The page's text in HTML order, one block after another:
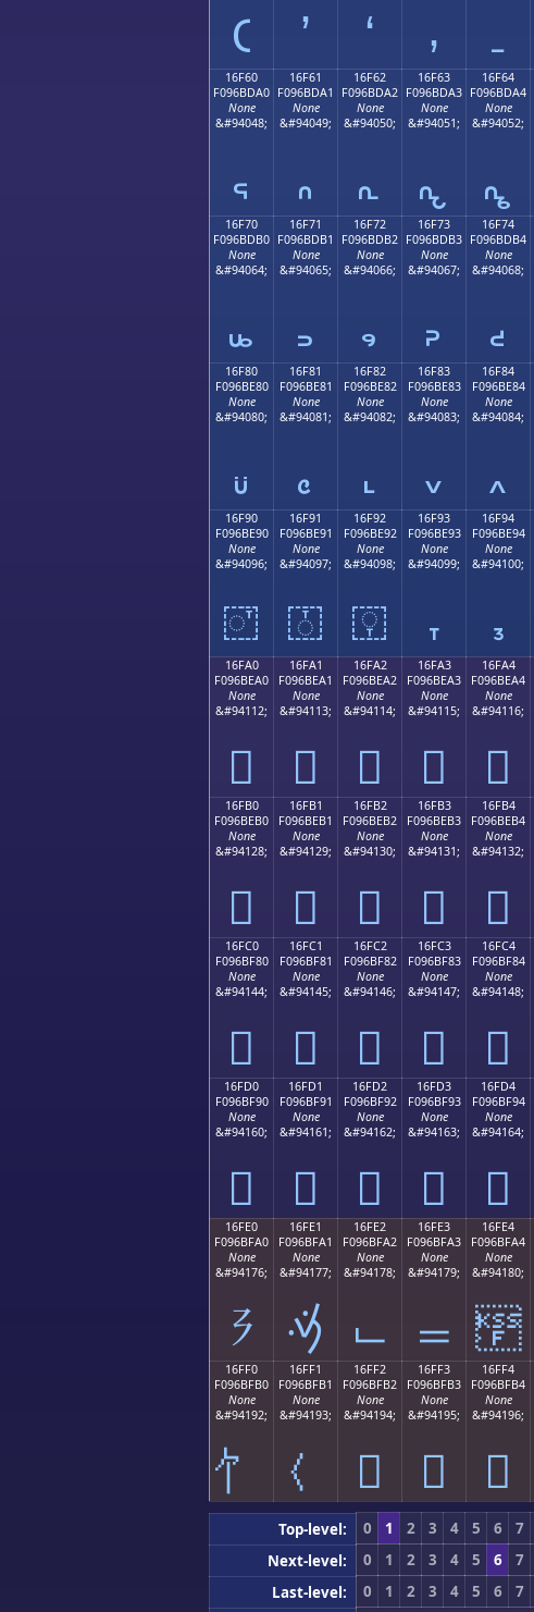
𖽐 𖽑 𖽒 𖽓 𖽔
16F60
F096BDA0
None
&#94048;
𖽠
16F61
F096BDA1
None
&#94049;
𖽡
16F62
F096BDA2
None
&#94050;
𖽢
16F63
F096BDA3
None
&#94051;
𖽣
16F64
F096BDA4
None
&#94052;
𖽤
16F70
F096BDB0
None
&#94064;
𖽰
16F71
F096BDB1
None
&#94065;
𖽱
16F72
F096BDB2
None
&#94066;
𖽲
16F73
F096BDB3
None
&#94067;
𖽳
16F74
F096BDB4
None
&#94068;
𖽴
16F80
F096BE80
None
&#94080;
𖾀
16F81
F096BE81
None
&#94081;
𖾁
16F82
F096BE82
None
&#94082;
𖾂
16F83
F096BE83
None
&#94083;
𖾃
16F84
F096BE84
None
&#94084;
𖾄
16F90
F096BE90
None
&#94096;
𖾐
16F91
F096BE91
None
&#94097;
𖾑
16F92
F096BE92
None
&#94098;
𖾒
16F93
F096BE93
None
&#94099;
𖾓
16F94
F096BE94
None
&#94100;
𖾔
16FA0
F096BEA0
None
&#94112;
𖾠
16FA1
F096BEA1
None
&#94113;
𖾡
16FA2
F096BEA2
None
&#94114;
𖾢
16FA3
F096BEA3
None
&#94115;
𖾣
16FA4
F096BEA4
None
&#94116;
𖾤
16FB0
F096BEB0
None
&#94128;
𖾰
16FB1
F096BEB1
None
&#94129;
𖾱
16FB2
F096BEB2
None
&#94130;
𖾲
16FB3
F096BEB3
None
&#94131;
𖾳
16FB4
F096BEB4
None
&#94132;
𖾴
16FC0
F096BF80
None
&#94144;
𖿀
16FC1
F096BF81
None
&#94145;
𖿁
16FC2
F096BF82
None
&#94146;
𖿂
16FC3
F096BF83
None
&#94147;
𖿃
16FC4
F096BF84
None
&#94148;
𖿄
16FD0
F096BF90
None
&#94160;
𖿐
16FD1
F096BF91
None
&#94161;
𖿑
16FD2
F096BF92
None
&#94162;
𖿒
16FD3
F096BF93
None
&#94163;
𖿓
16FD4
F096BF94
None
&#94164;
𖿔
16FE0
F096BFA0
None
&#94176;
𖿠
16FE1
F096BFA1
None
&#94177;
𖿡
16FE2
F096BFA2
None
&#94178;
𖿢
16FE3
F096BFA3
None
&#94179;
𖿣
16FE4
F096BFA4
None
&#94180;
𖿤
16FF0
F096BFB0
None
&#94192;
16FF1
F096BFB1
None
&#94193;
16FF2
F096BFB2
None
&#94194;
𖿲
16FF3
F096BFB3
None
&#94195;
𖿳
16FF4
F096BFB4
None
&#94196;
𖿴
Top-level: 0 1 2 3 4 5 6 7
Next-level:
0 1 2 3 4 5 6 7
Last-level:
0 1 2 3 4 5 6 7